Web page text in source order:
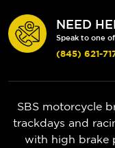
NEED
Speak to one
(845) 621-
SBS motorcycle
trackdays and
with high brake